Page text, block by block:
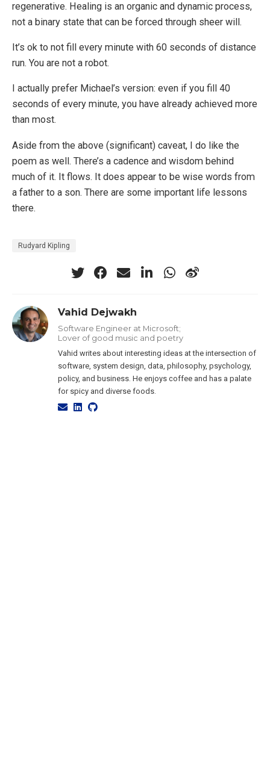
regenerative. Healing is an organic and dynamic process,
not a binary state that can be forced through sheer will.
It’s ok to not fill every minute with 60 seconds of distance
run. You are not a robot.
I actually prefer Michael’s version: even if you fill 40
seconds of every minute, you have already achieved more
than most.
Aside from the above (significant) caveat, I do like the
poem as well. There’s a cadence and wisdom behind
much of it. It flows. It does appear to be wise words from
a father to a son. There are some important life lessons
there.
Rudyard Kipling
Vahid Dejwakh
Software Engineer at Microsoft;
Lover of good music and poetry
Vahid writes about interesting ideas at the intersection of
software, system design, data, philosophy, psychology,
policy, and business. He enjoys coffee and has a palate
for spicy and diverse foods.